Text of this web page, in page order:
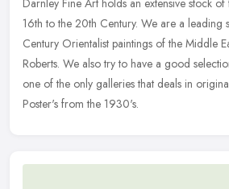
16th to the 20th Century. We are a leading
Century Orientalist paintings of the Middle
Roberts. We also try to have a good
one of the only galleries that deals in
Poster's from the 1930's.